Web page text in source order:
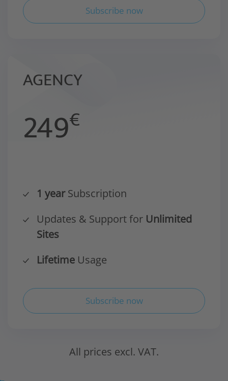
Subscribe now
AGENCY
249€
1 yearSubscription
Updates & Support for Unlimited
Sites
Lifetime Usage
Subscribe now
All prices excl. VAT.